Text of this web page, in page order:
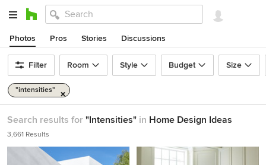
Photos Pros Stories Discussions
Filter Room Style Budget Size
"intensities"
Search results for "Intensities" in Home Design Ideas
3,661 Results